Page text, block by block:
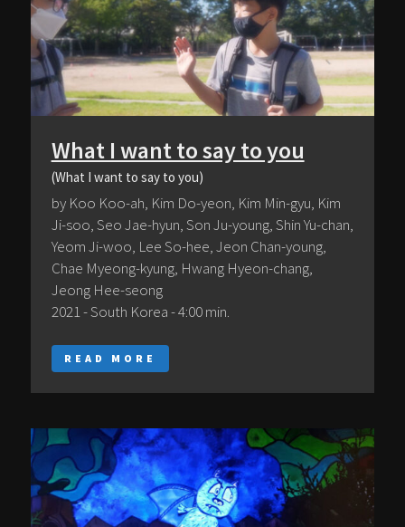
What I want to say to you
(What I want to say to you)
by Koo Koo-ah, Kim Do-yeon, Kim Min-gyu, Kim
Ji-soo, Seo Jae-hyun, Son Ju-young, Shin Yu-chan,
Yeom Ji-woo, Lee So-hee, Jeon Chan-young,
Chae Myeong-kyung, Hwang Hyeon-chang,
Jeong Hee-seong
2021 - South Korea - 4:00 min.
READ MORE